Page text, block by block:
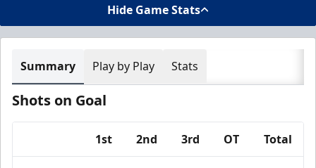
Hide Game Stats
Summary Play by Play Stats
Shots on Goal
1st 2nd 3rd OT Total